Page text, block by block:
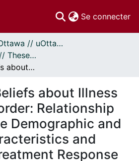
Se connecter
Thèses uOttawa // uOttawa Theses
- Thèses, 2011 - // Theses, 2011 -
Etiological Beliefs about Illness in Panic Disorder: Relationship with Baseline Demographic and Clinical Characteristics and Impact on Treatment Response
about Illness
Relationship
Demographic and
and
Response